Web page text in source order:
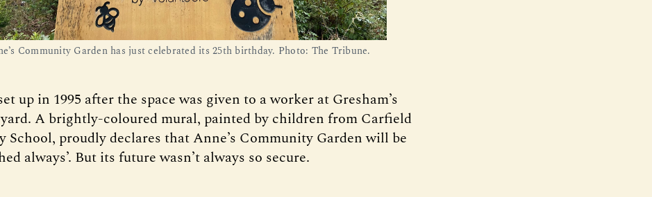
Community Garden has just celebrated its 25th birthday. Photo: The Tribune.
up in 1995 after the space was given to a worker at Gresham’s
A brightly-coloured mural, painted by children from Carfield
School, proudly declares that Anne’s Community Garden will be
always’. But its future wasn’t always so secure.